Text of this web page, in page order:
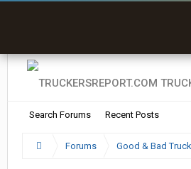
Search Forums Recent Posts
Forums Good & Bad